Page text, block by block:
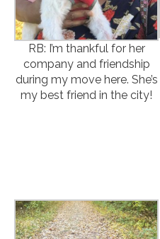
RB: I’m thankful for her
company and friendship
during my move here. She’s
my best friend in the city!